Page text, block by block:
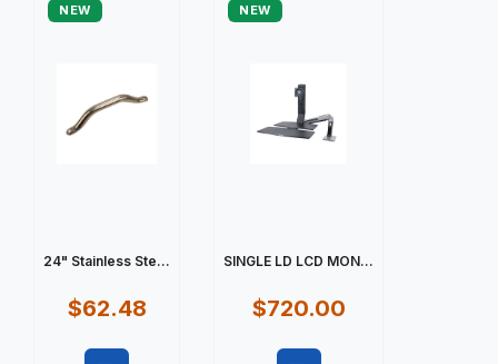
NEW
24" Stainless Ste...
$62.48
NEW
SINGLE LD LCD MON...
$720.00